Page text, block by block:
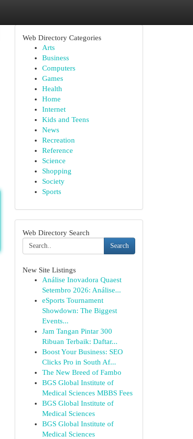
Web Directory Categories
Arts
Business
Computers
Games
Health
Home
Internet
Kids and Teens
News
Recreation
Reference
Science
Shopping
Society
Sports
Web Directory Search
Search
New Site Listings
Análise Inovadora Quaest
Setembro 2026: Análise...
eSports Tournament
Showdown: The Biggest
Events...
Jam Tangan Pintar 300
Ribuan Terbaik: Daftar...
Boost Your Business: SEO
Clicks Pro in South Af...
The New Breed of Fambo
BGS Global Institute of
Medical Sciences MBBS Fees
BGS Global Institute of
Medical Sciences
BGS Global Institute of
Medical Sciences